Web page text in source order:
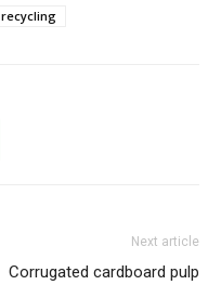
recycling
Next article
Corrugated cardboard pulp